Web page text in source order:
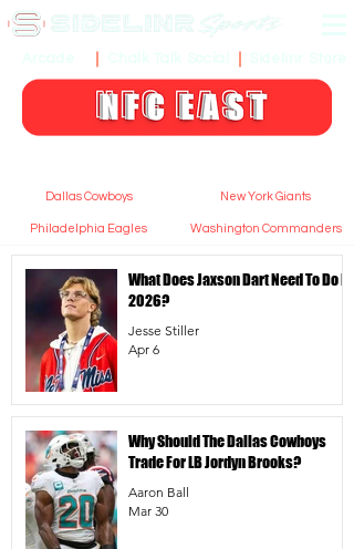
Dallas Cowboys
Philadelphia Eagles
New York Giants
Washington Commanders
What Does Jaxson Dart Need To Do In
2026?
Jesse Stiller
Apr 6
Why Should The Dallas Cowboys
Trade For LB Jordyn Brooks?
Aaron Ball
Mar 30